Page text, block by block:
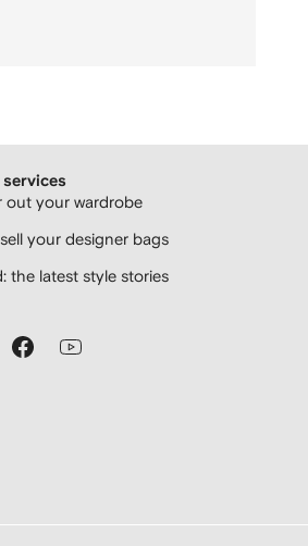
out your wardrobe
your designer bags
the latest style stories